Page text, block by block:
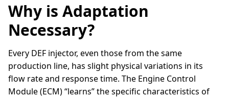
Why is Adaptation
Necessary?
Every DEF injector, even those from the same
production line, has slight physical variations in its
flow rate and response time. The Engine Control
Module (ECM) “learns” the specific characteristics of